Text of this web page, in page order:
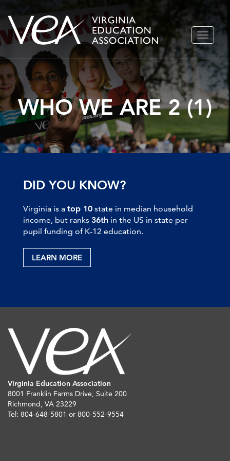
Skip
to
TOGGLE
WHO WE ARE 2 (1)
DID YOU KNOW?
Virginia is a top 10 state in median household
income, but ranks 36th in the US in state per
pupil funding of K-12 education.
LEARN MORE
Virginia Education Association
8001 Franklin Farms Drive, Suite 200
Richmond, VA 23229
Tel: 804-648-5801 or 800-552-9554